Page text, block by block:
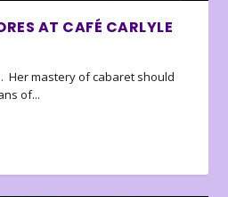
AT CAFÉ CARLYLE
. Her mastery of cabaret should
of...